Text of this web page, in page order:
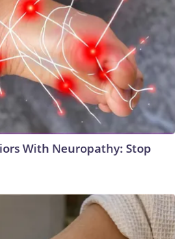
With Neuropathy: Stop